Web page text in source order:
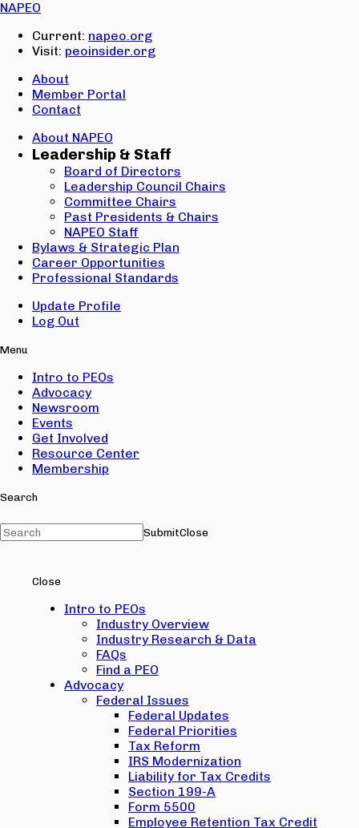
NAPEO
Current: napeo.org
Visit: peoinsider.org
About
Member Portal
Contact
About NAPEO
Leadership & Staff
Board of Directors
Leadership Council Chairs
Committee Chairs
Past Presidents & Chairs
NAPEO Staff
Bylaws & Strategic Plan
Career Opportunities
Professional Standards
Update Profile
Log Out
Menu
Intro to PEOs
Advocacy
Newsroom
Events
Get Involved
Resource Center
Membership
Search
SubmitClose
Close
Intro to PEOs
Industry Overview
Industry Research & Data
FAQs
Find a PEO
Advocacy
Federal Issues
Federal Updates
Federal Priorities
Tax Reform
IRS Modernization
Liability for Tax Credits
Section 199-A
Form 5500
Employee Retention Tax Credit